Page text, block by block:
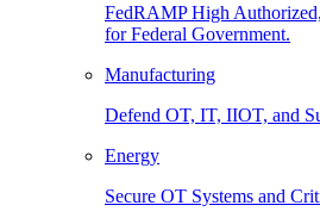
FedRAMP High
for Federal Government.
Manufacturing
Defend OT, IT, IIOT, and
Energy
Secure OT Systems and